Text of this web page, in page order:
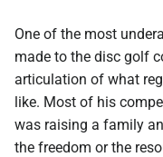
One of the most
made to the disc golf
articulation of what
like. Most of his
was raising a family
the freedom or the